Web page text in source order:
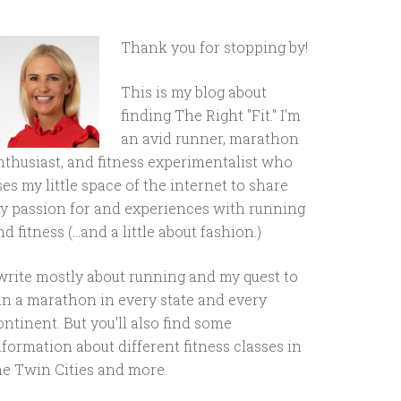
Thank you for stopping by!
This is my blog about
finding The Right "Fit." I'm
an avid runner, marathon
and fitness experimentalist who
my little space of the internet to share
passion for and experiences with running
fitness (...and a little about fashion.)
mostly about running and my quest to
a marathon in every state and every
But you'll also find some
about different fitness classes in
Twin Cities and more.